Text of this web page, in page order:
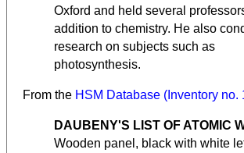
Oxford and held several
addition to chemistry. He also
research on subjects such as
photosynthesis.
From the HSM Database (Inventory no.
DAUBENY'S LIST OF ATOMIC
Wooden panel, black with white